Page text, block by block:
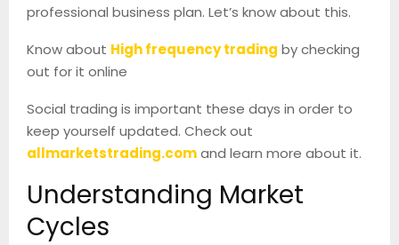
professional business plan. Let’s know about this.
Know about High frequency trading by checking
out for it online
Social trading is important these days in order to
keep yourself updated. Check out
allmarketstrading.comand learn more about it.
Understanding Market
Cycles